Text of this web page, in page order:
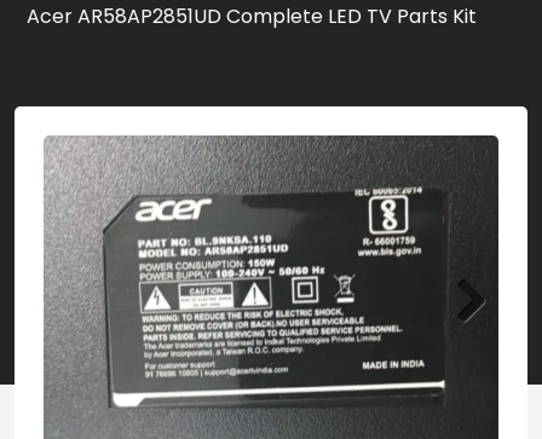
Acer AR58AP2851UD Complete LED TV Parts Kit